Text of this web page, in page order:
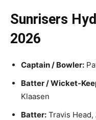
Sunrisers
2026
Captain / Bowler:
Batter / Wicket-
Klaasen
Batter: Travis Head,